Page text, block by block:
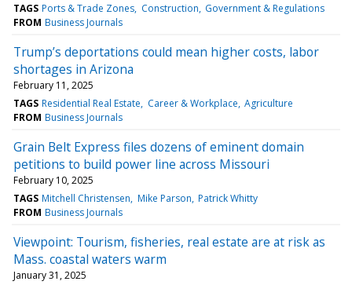
TAGS Ports & Trade Zones Construction Government & Regulations
FROM Business Journals
Trump’s deportations could mean higher costs, labor
shortages in Arizona
February 11, 2025
TAGS Residential Real Estate Career & Workplace Agriculture
FROM Business Journals
Grain Belt Express files dozens of eminent domain
petitions to build power line across Missouri
February 10, 2025
TAGS Mitchell Christensen Mike Parson Patrick Whitty
FROM Business Journals
Viewpoint: Tourism, fisheries, real estate are at risk as
Mass. coastal waters warm
January 31, 2025